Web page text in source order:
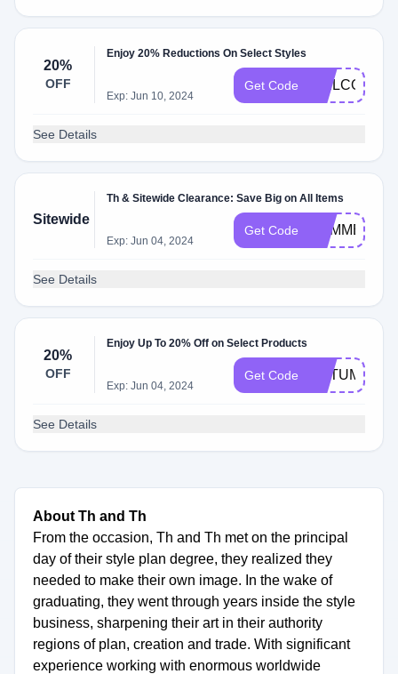
20%
OFF
Enjoy 20% Reductions On Select Styles
Exp: Jun 10, 2024
Get Code WELCOME20
See Details
Sitewide
Th & Sitewide Clearance: Save Big on All Items
Exp: Jun 04, 2024
Get Code
See Details
20%
OFF
Enjoy Up To 20% Off on Select Products
Exp: Jun 04, 2024
Get Code AUTUMN20
See Details
About Th and Th
From the occasion, Th and Th met on the principal
day of their style plan degree, they realized they
needed to make their own image. In the wake of
graduating, they went through years inside the style
business, sharpening their art in their authority
regions of plan, creation and trade. With significant
experience working with enormous worldwide